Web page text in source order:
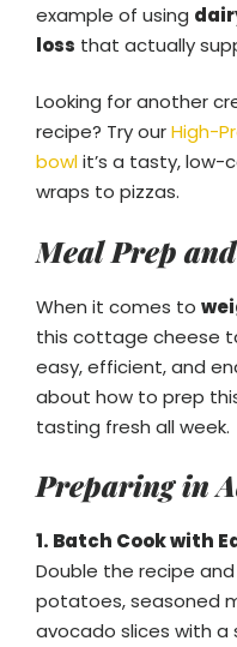
example of using
loss that actually
Looking for another
recipe? Try ourHigh-
bowlit’s a tasty, low-
wraps to pizzas.
Meal Prep
When it comes to
this cottage cheese
easy, efficient, and
about how to prep
tasting fresh all week.
Preparing in
1. Batch Cook with
Double the recipe
potatoes, seasoned
avocado slices with